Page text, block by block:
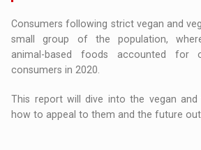
Consumers following strict vegan and
small group of the population,
animal-based foods accounted for
consumers in 2020.
This report will dive into the vegan and
how to appeal to them and the future